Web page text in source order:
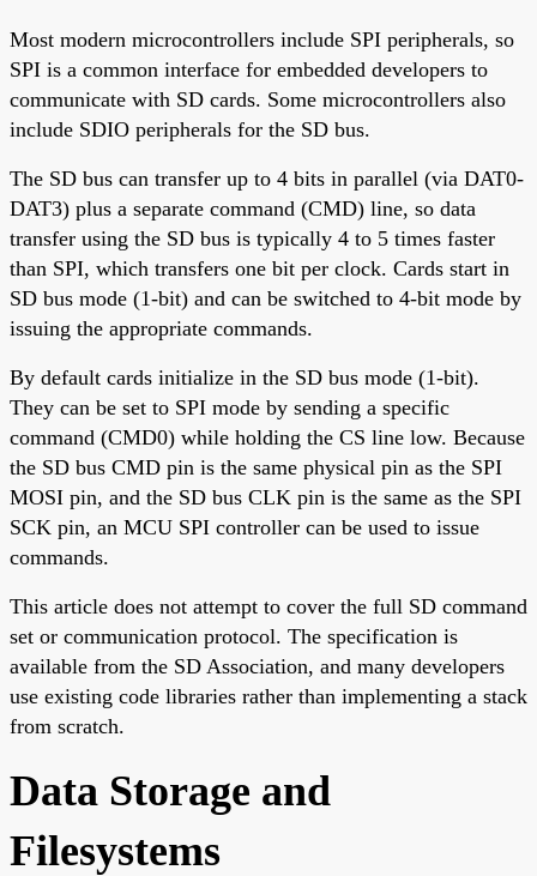
Most modern microcontrollers include SPI peripherals, so
SPI is a common interface for embedded developers to
communicate with SD cards. Some microcontrollers also
include SDIO peripherals for the SD bus.
The SD bus can transfer up to 4 bits in parallel (via DAT0-
DAT3) plus a separate command (CMD) line, so data
transfer using the SD bus is typically 4 to 5 times faster
than SPI, which transfers one bit per clock. Cards start in
SD bus mode (1-bit) and can be switched to 4-bit mode by
issuing the appropriate commands.
By default cards initialize in the SD bus mode (1-bit).
They can be set to SPI mode by sending a specific
command (CMD0) while holding the CS line low. Because
the SD bus CMD pin is the same physical pin as the SPI
MOSI pin, and the SD bus CLK pin is the same as the SPI
SCK pin, an MCU SPI controller can be used to issue
commands.
This article does not attempt to cover the full SD command
set or communication protocol. The specification is
available from the SD Association, and many developers
use existing code libraries rather than implementing a stack
from scratch.
Data Storage and
Filesystems